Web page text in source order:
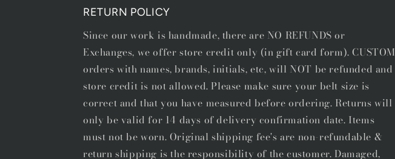
RETURN POLICY
Since our work is handmade, there are NO REFUNDS or
Exchanges, we offer store credit only (in gift card form). CUSTOM
orders with names, brands, initials, etc, will NOT be refunded and
store credit is not allowed. Please make sure your belt size is
correct and that you have measured before ordering. Returns will
only be valid for 14 days of delivery confirmation date. Items
must not be worn. Original shipping fee's are non-refundable &
return shipping is the responsibility of the customer. Damaged,